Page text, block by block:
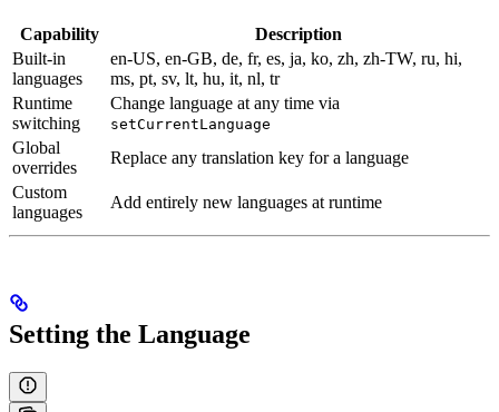
Capability
Description
Built-in
languages
en-US, en-GB, de, fr, es, ja, ko, zh, zh-TW, ru, hi,
ms, pt, sv, lt, hu, it, nl, tr
Runtime
switching
Change language at any time via
setCurrentLanguage
Global
overrides
Replace any translation key for a language
Custom
languages
Add entirely new languages at runtime
Setting the Language